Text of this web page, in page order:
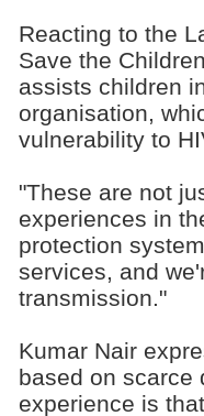
Reacting to the
Save the
assists children
organisation,
vulnerability to
"These are not
experiences in
protection
services, and
transmission."
Kumar Nair
based on scarce
experience is